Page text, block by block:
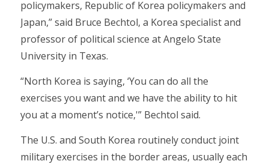
policymakers, Republic of Korea policymakers and
Japan,” said Bruce Bechtol, a Korea specialist and
professor of political science at Angelo State
University in Texas.
“North Korea is saying, ‘You can do all the
exercises you want and we have the ability to hit
you at a moment’s notice,'” Bechtol said.
The U.S. and South Korea routinely conduct joint
military exercises in the border areas, usually each